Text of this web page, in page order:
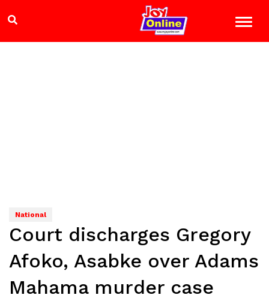
National
Court discharges Gregory
Afoko, Asabke over Adams
Mahama murder case